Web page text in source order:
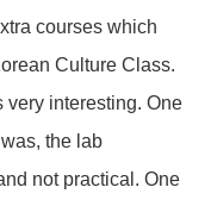
courses which
Culture Class.
interesting. One
the lab
not practical. One